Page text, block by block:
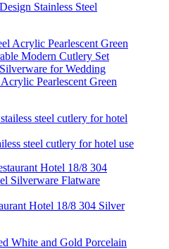
Stainless Steel
Pearlescent Green
steel cutlery for hotel use
Hotel 18/8 304 Silver